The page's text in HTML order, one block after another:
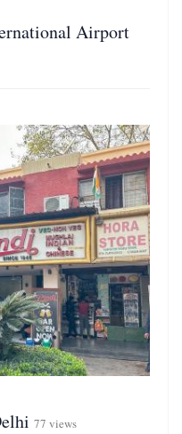
Airport
77 views